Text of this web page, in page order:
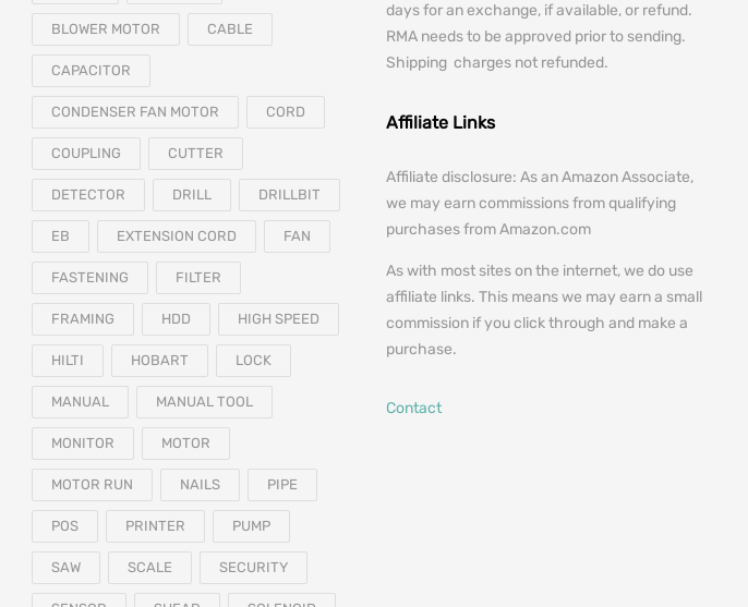
BLOWER MOTOR CABLE
CAPACITOR
CONDENSER FAN MOTOR CORD
COUPLING CUTTER
DETECTOR DRILL DRILLBIT
EB EXTENSION CORD FAN
FASTENING FILTER
FRAMING HDD HIGH SPEED
HILTI HOBART LOCK
MANUAL MANUAL TOOL
MONITOR MOTOR
MOTOR RUN NAILS PIPE
POS PRINTER PUMP
SAW SCALE SECURITY
days for an exchange, if available, or refund.
RMA needs to be approved prior to sending.
Shipping charges not refunded.
Affiliate Links
Affiliate disclosure: As an Amazon Associate,
we may earn commissions from qualifying
purchases from Amazon.com
As with most sites on the internet, we do use
affiliate links. This means we may earn a small
commission if you click through and make a
purchase.
Contact